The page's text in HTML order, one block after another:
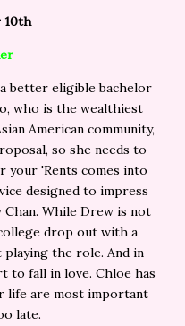
10th
better eligible bachelor
who is the wealthiest
American community,
so she needs to
your 'Rents comes into
designed to impress
While Drew is not
drop out with a
the role. And in
to fall in love. Chloe has
life are most important
late.